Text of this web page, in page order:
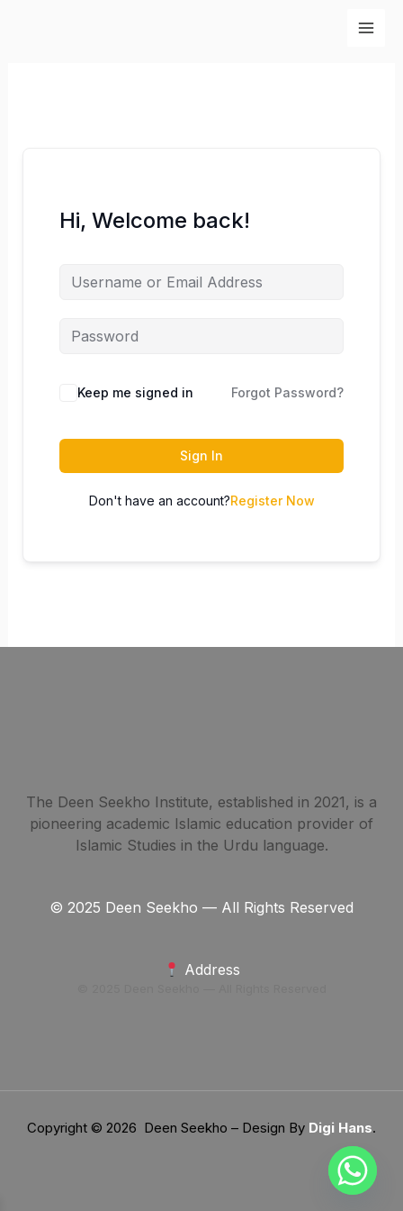
Hi, Welcome back!
Keep me signed in Forgot Password?
Sign In
Don't have an account?Register Now
The Deen Seekho Institute, established in 2021, is a
pioneering academic Islamic education provider of
Islamic Studies in the Urdu language.
© 2025 Deen Seekho — All Rights Reserved
Address
Copyright © 2026 Deen Seekho – Design By Digi Hans.